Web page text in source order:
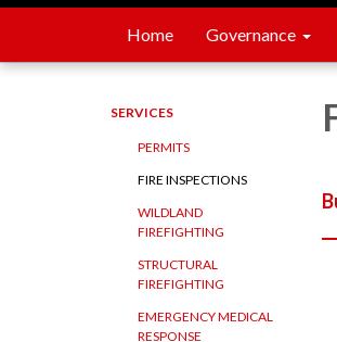
Home Governance
SERVICES
PERMITS
FIRE INSPECTIONS
WILDLAND
FIREFIGHTING
STRUCTURAL
FIREFIGHTING
EMERGENCY MEDICAL
RESPONSE